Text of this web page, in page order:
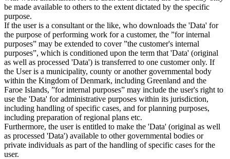
be made available to others to the extent dictated by the specific
purpose.
If the user is a consultant or the like, who downloads the 'Data' for
the purpose of performing work for a customer, the ”for internal
purposes” may be extended to cover ”the customer's internal
purposes”, which is conditioned upon the term that 'Data' (original
as well as processed 'Data') is transferred to one customer only. If
the User is a municipality, county or another governmental body
within the Kingdom of Denmark, including Greenland and the
Faroe Islands, ”for internal purposes” may include the user's right to
use the 'Data' for administrative purposes within its jurisdiction,
including handling of specific cases, and for planning purposes,
including preparation of regional plans etc.
Furthermore, the user is entitled to make the 'Data' (original as well
as processed 'Data') available to other governmental bodies or
private individuals as part of the handling of specific cases for the
user.